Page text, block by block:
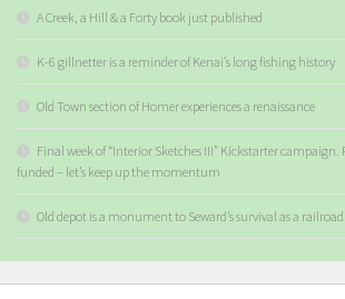
A Creek, a Hill & a Forty book just published
K-6 gillnetter is a reminder of Kenai’s long fishing history
Old Town section of Homer experiences a renaissance
Final week of “Interior Sketches III” Kickstarter campaign.
funded – let’s keep up the momentum
Old depot is a monument to Seward’s survival as a